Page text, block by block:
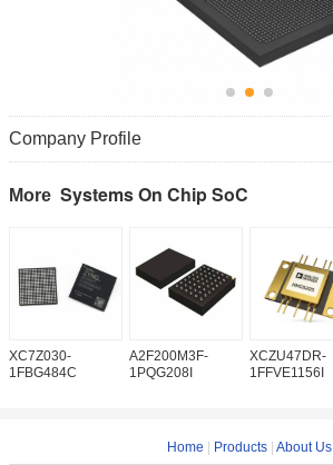
Company Profile
More Systems On Chip SoC
XC7Z030-
1FBG484C
A2F200M3F-
1PQG208I
XCZU47DR-
1FFVE1156I
Home Products About Us